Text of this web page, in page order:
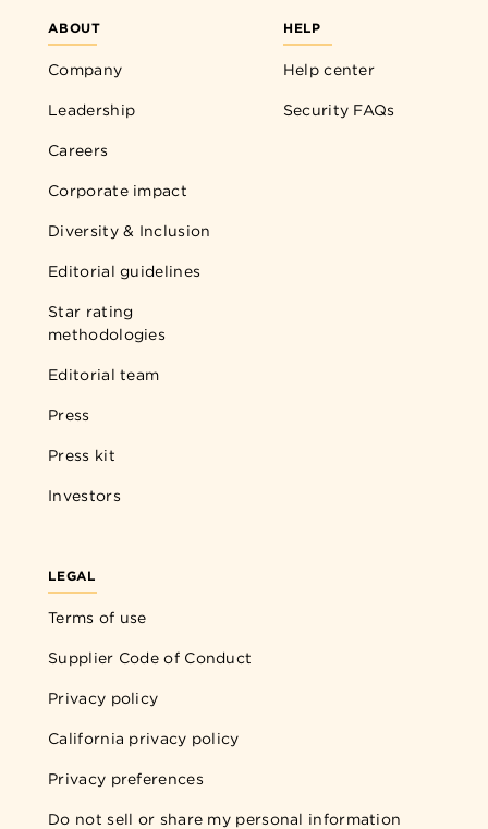
ABOUT
Company
Leadership
Careers
Corporate impact
Diversity & Inclusion
Editorial guidelines
Star rating
methodologies
Editorial team
Press
Press kit
Investors
HELP
Help center
Security FAQs
LEGAL
Terms of use
Supplier Code of Conduct
Privacy policy
California privacy policy
Privacy preferences
Do not sell or share my personal information